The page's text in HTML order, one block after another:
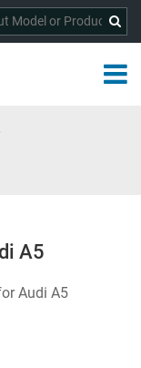
A5
Audi A5